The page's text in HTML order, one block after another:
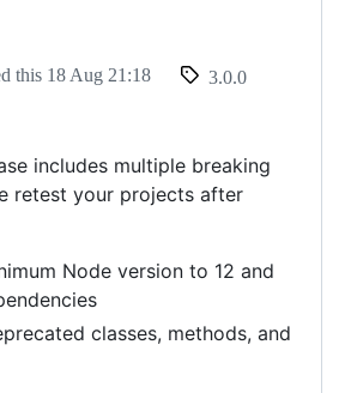
this 18 Aug 21:18 3.0.0
includes multiple breaking
retest your projects after
Node version to 12 and
classes, methods, and